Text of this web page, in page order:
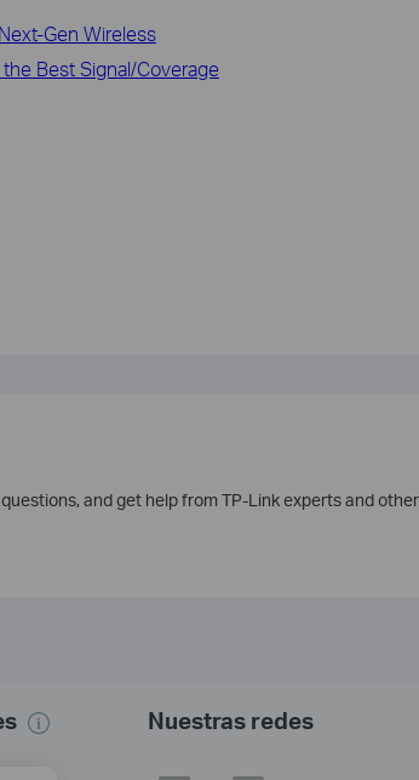
Gen Wireless
Best Signal/Coverage
and get help from TP-Link experts and
Nuestras redes